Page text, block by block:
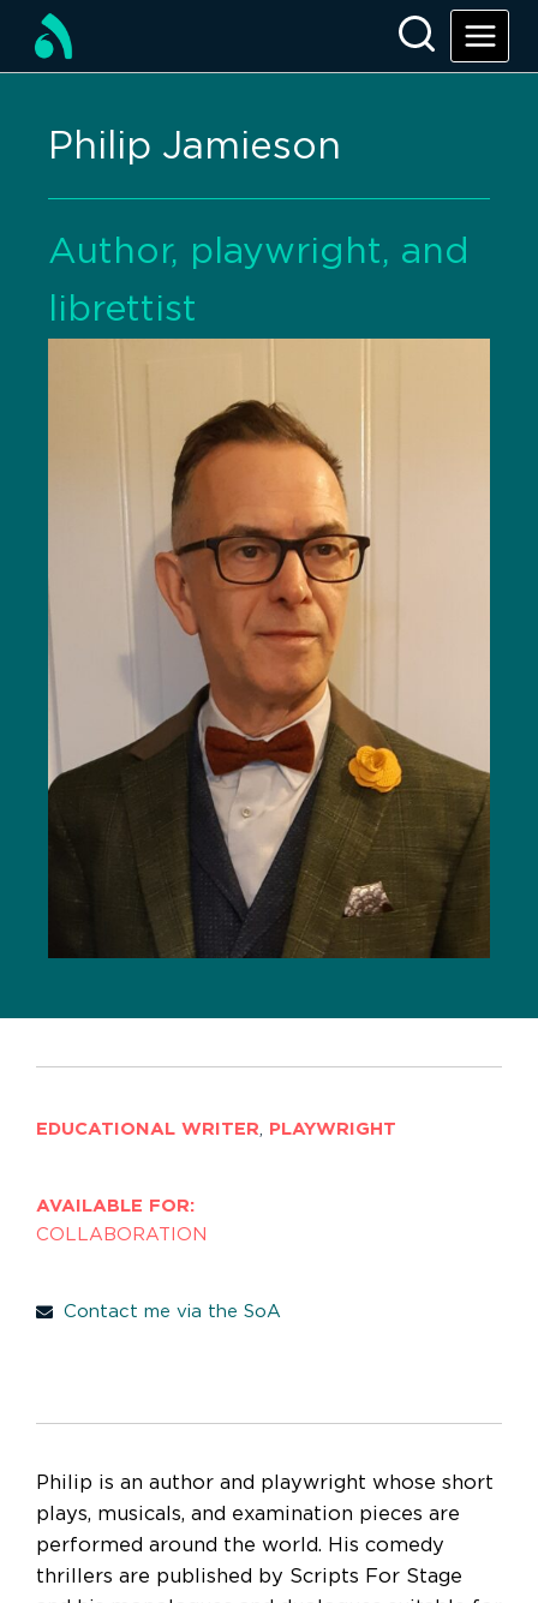
Philip Jamieson
Author, playwright, and
librettist
EDUCATIONAL WRITER PLAYWRIGHT
AVAILABLE FOR:
COLLABORATION
Contact me via the SoA
Philip is an author and playwright whose short
plays, musicals, and examination pieces are
performed around the world. His comedy
thrillers are published by Scripts For Stage